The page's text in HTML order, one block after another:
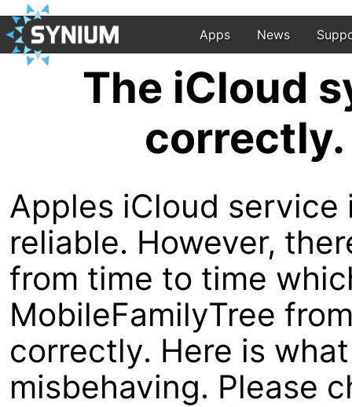
Apps News
The iCloud
correctly.
Apples iCloud
reliable. However,
from time to time
MobileFamilyTree
correctly. Here is
misbehaving. Please